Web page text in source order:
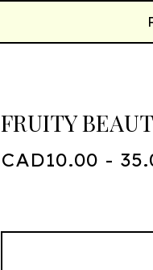
FRUITY
CAD10.00 -